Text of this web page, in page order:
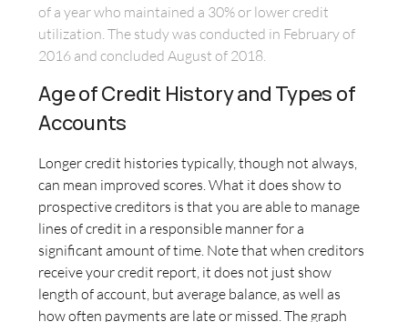
of a year who maintained a 30% or lower credit
utilization. The study was conducted in February of
2016 and concluded August of 2018.
Age of Credit History and Types of
Accounts
Longer credit histories typically, though not always,
can mean improved scores. What it does show to
prospective creditors is that you are able to manage
lines of credit in a responsible manner for a
significant amount of time. Note that when creditors
receive your credit report, it does not just show
length of account, but average balance, as well as
how often payments are late or missed. The graph